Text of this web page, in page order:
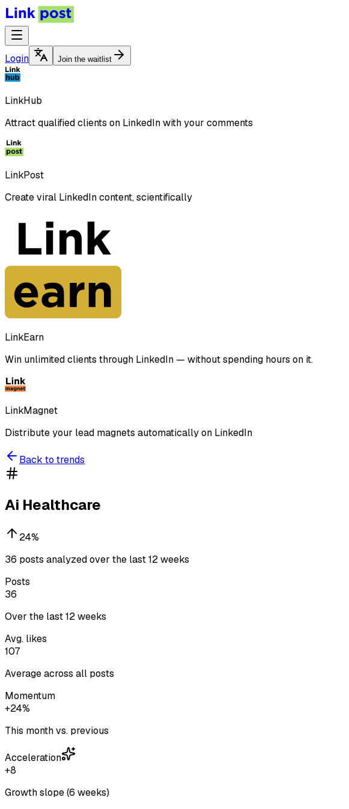
Login Join the waitlist
LinkHub
Attract qualified clients on LinkedIn with your comments
LinkPost
Create viral LinkedIn content, scientifically
LinkEarn
Win unlimited clients through LinkedIn — without spending hours on it.
LinkMagnet
Distribute your lead magnets automatically on LinkedIn
Back to trends
Ai Healthcare
24%
36 posts analyzed over the last 12 weeks
Posts
36
Over the last 12 weeks
Avg. likes
107
Average across all posts
Momentum
+24%
This month vs. previous
Acceleration
+8
Growth slope (6 weeks)